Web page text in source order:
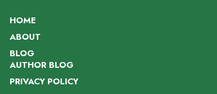
HOME
ABOUT
BLOG
AUTHOR BLOG
PRIVACY POLICY